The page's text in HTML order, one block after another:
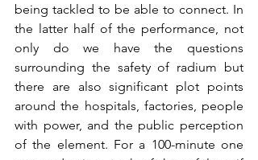
being tackled to be able to connect. In
the latter half of the performance, not
only do we have the questions
surrounding the safety of radium but
there are also significant plot points
around the hospitals, factories, people
with power, and the public perception
of the element. For a 100-minute one